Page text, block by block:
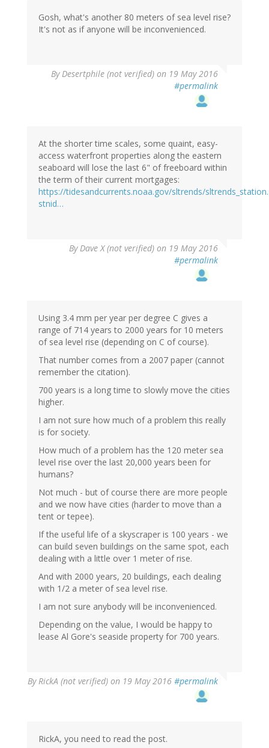
Gosh, what's another 80 meters of sea level rise?
It's not as if anyone will be inconvenienced.
By Desertphile (not verified) on 19 May 2016
#permalink
At the shorter time scales, some quaint, easy-
access waterfront properties along the eastern
seaboard will lose the last 6" of freeboard within
the term of their current mortgages:
https://tidesandcurrents.noaa.gov/sltrends/
stnid…
By Dave X (not verified) on 19 May 2016
#permalink
Using 3.4 mm per year per degree C gives a
range of 714 years to 2000 years for 10 meters
of sea level rise (depending on C of course).
That number comes from a 2007 paper (cannot
remember the citation).
700 years is a long time to slowly move the cities
higher.
I am not sure how much of a problem this really
is for society.
How much of a problem has the 120 meter sea
level rise over the last 20,000 years been for
humans?
Not much - but of course there are more people
and we now have cities (harder to move than a
tent or tepee).
If the useful life of a skyscraper is 100 years - we
can build seven buildings on the same spot, each
dealing with a little over 1 meter of rise.
And with 2000 years, 20 buildings, each dealing
with 1/2 a meter of sea level rise.
I am not sure anybody will be inconvenienced.
Depending on the value, I would be happy to
lease Al Gore's seaside property for 700 years.
By RickA (not verified) on 19 May 2016 #permalink
RickA, you need to read the post.